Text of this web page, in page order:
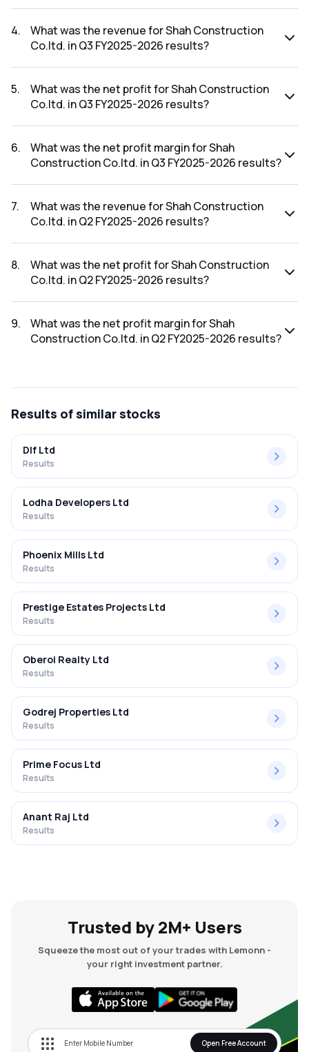
Q4 FY2025-2026 results was -14.75%.
4.
What was the revenue for Shah Construction
Co.ltd. in Q3 FY2025-2026 results?
FY2025-2026 results was ₹2Cr.
5.
What was the net profit for Shah Construction
Co.ltd. in Q3 FY2025-2026 results?
FY2025-2026 results was ₹-0.42Cr.
6.
What was the net profit margin for Shah
Construction Co.ltd. in Q3 FY2025-2026 results?
FY2025-2026 results was -21.00%.
7.
What was the revenue for Shah Construction
Co.ltd. in Q2 FY2025-2026 results?
FY2025-2026 results was ₹1.86Cr.
8.
What was the net profit for Shah Construction
Co.ltd. in Q2 FY2025-2026 results?
FY2025-2026 results was ₹-0.61Cr.
9.
What was the net profit margin for Shah
Construction Co.ltd. in Q2 FY2025-2026 results?
Results of similar stocks
Dlf Ltd
Results
Lodha Developers Ltd
Results
Phoenix Mills Ltd
Results
Prestige Estates Projects Ltd
Results
Oberoi Realty Ltd
Results
Godrej Properties Ltd
Results
Prime Focus Ltd
Results
Anant Raj Ltd
Results
Trusted by 2M+ Users
Squeeze the most out of your trades with Lemonn -
your right investment partner.
Open Free Account